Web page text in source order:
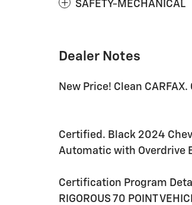
SAFETY-MECHANICAL
Dealer Notes
New Price! Clean CARFAX.
Certified. Black 2024
Automatic with Overdrive
Certification Program
RIGOROUS 70 POINT